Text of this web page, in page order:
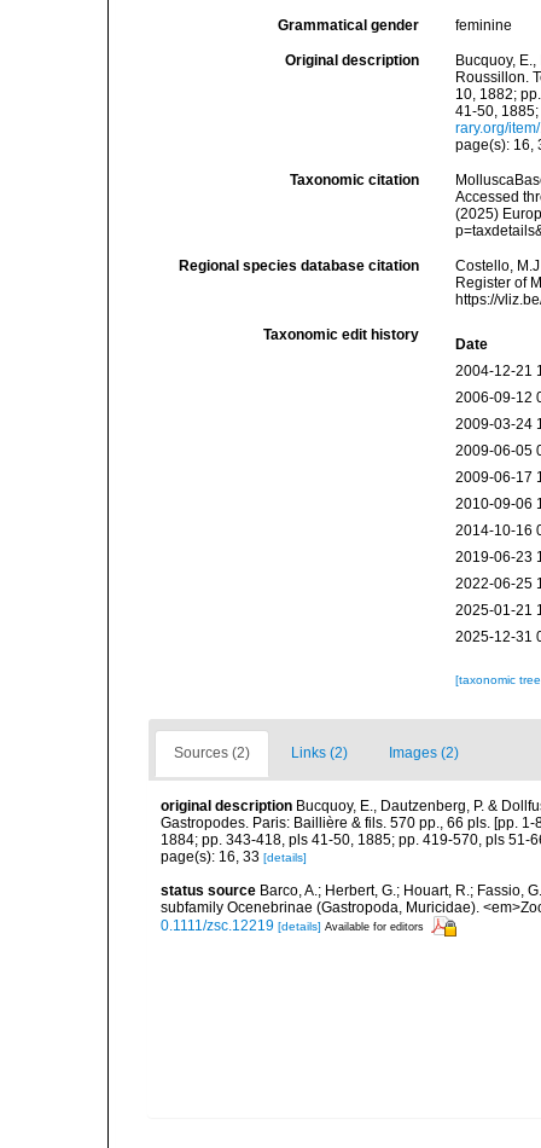
Grammatical gender feminine
Original description
Bucquoy,
Roussillon.
10, 1882;
41-50,
rary.org/
page(s): 16,
Taxonomic citation
Accessed
(2025)
Regional species database citation
Costello,
Register of
https://
Taxonomic edit history
Date
2004-12-21
2006-09-12
2009-03-24
2009-06-05
2009-06-17
2010-09-06
2014-10-16
2019-06-23
2022-06-25
2025-01-21
2025-12-31
[taxonomic
Sources (2) Links (2) Images (2)
original description Bucquoy, E., Dautzenberg, P. &
Gastropodes. Paris: Baillière & fils. 570 pp., 66 pls. [pp.
1884; pp. 343-418, pls 41-50, 1885; pp. 419-570, pls 51-
page(s): 16, 33 [details]
status source Barco, A.; Herbert, G.; Houart, R.; Fassio,
subfamily Ocenebrinae (Gastropoda, Muricidae).
0.1111/zsc.12219 [details] Available for editors